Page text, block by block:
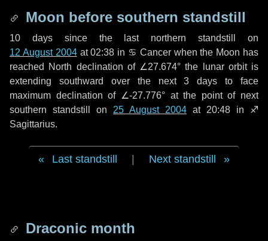
Moon before southern standstill
10 dayssince the last northern standstill on
12 August 2004at 02:38 in ♋ Cancer when the Moon has
reached North declination of ∠27.674° the lunar orbit is
extending southward over the next3 days to face
maximum declination of ∠-27.776° at the point of next
southern standstill on 25 August 2004 at 20:48 in ♐
Sagittarius.
Last standstill Next standstill
Draconic month